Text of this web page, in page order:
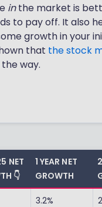
inthe market is
to pay off. It also
growth in your
that the stock
way.
NET
👇
1 YEAR NET
GROWTH
3.2%